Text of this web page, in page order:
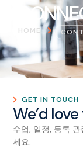
HOME
GET IN TOUCH
We’d
수업, 일정, 등록
세요.